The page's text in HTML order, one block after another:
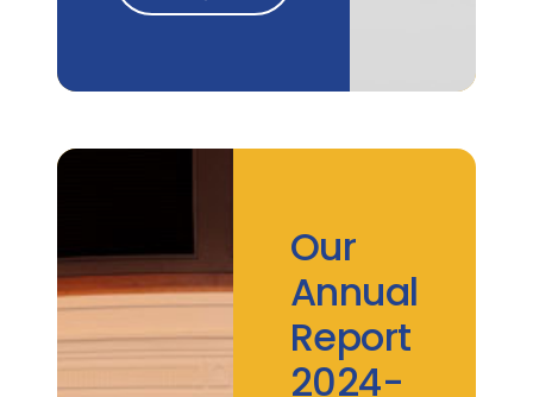
Our
Annual
Report
2024-